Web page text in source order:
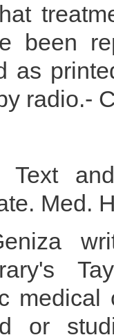
been
as
radio.-
Text
Med.
or